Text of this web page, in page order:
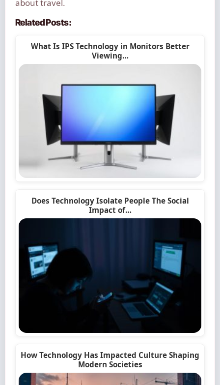
about travel.
Related Posts:
What Is IPS Technology in Monitors Better
Viewing…
Does Technology Isolate People The Social
Impact of…
How Technology Has Impacted Culture Shaping
Modern Societies